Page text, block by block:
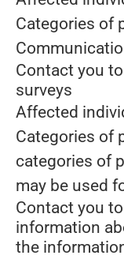
Categories of
Contact you
surveys
Affected
Categories of
categories of
may be used
Contact you
information
the